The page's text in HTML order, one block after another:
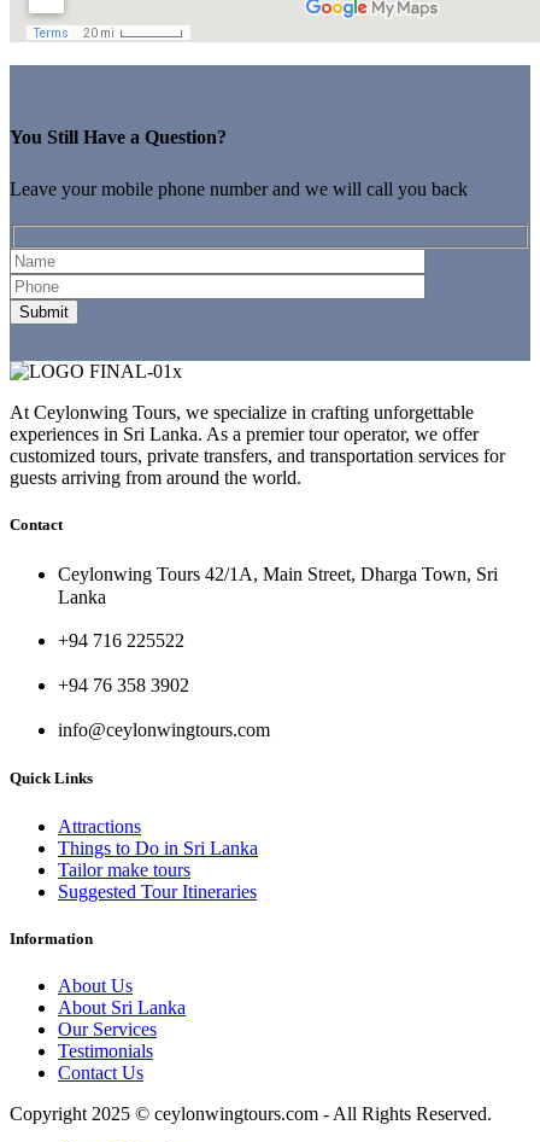
You Still Have a Question?
Leave your mobile phone number and we will call you back
At Ceylonwing Tours, we specialize in crafting unforgettable
experiences in Sri Lanka. As a premier tour operator, we offer
customized tours, private transfers, and transportation services for
guests arriving from around the world.
Contact
Ceylonwing Tours 42/1A, Main Street, Dharga Town, Sri
Lanka
+94 716 225522
+94 76 358 3902
info@ceylonwingtours.com
Quick Links
Attractions
Things to Do in Sri Lanka
Tailor make tours
Suggested Tour Itineraries
Information
About Us
About Sri Lanka
Our Services
Testimonials
Contact Us
Copyright 2025 © ceylonwingtours.com - All Rights Reserved.